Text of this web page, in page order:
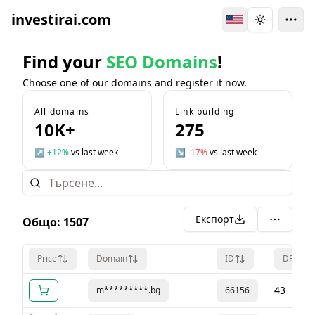
investirai.com Switch Language
Toggle
Find your SEO Domains!
Choose one of our domains and register it now.
All domains
10K+
↗ +12%vs last week
Link building
275
↘ -17%vs last week
Общо: 1507 Експорт
Price Domain ID DR
m*********.bg 66156 43